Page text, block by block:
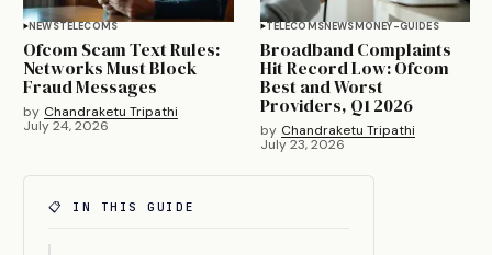
NEWSTELECOMS
Ofcom Scam Text Rules:
Networks Must Block
Fraud Messages
by Chandraketu Tripathi
July 24, 2026
TELECOMSNEWS MONEY-GUIDES
Broadband Complaints
Hit Record Low: Ofcom
Best and Worst
Providers, Q1 2026
by Chandraketu Tripathi
July 23, 2026
📋 IN THIS GUIDE